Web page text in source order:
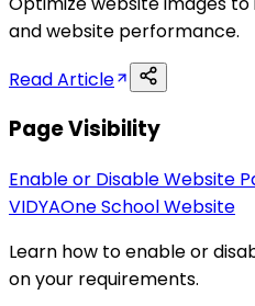
and website performance.
Read Article
Page Visibility
Enable or Disable Website
VIDYAOne School Website
Learn how to enable or
on your requirements.